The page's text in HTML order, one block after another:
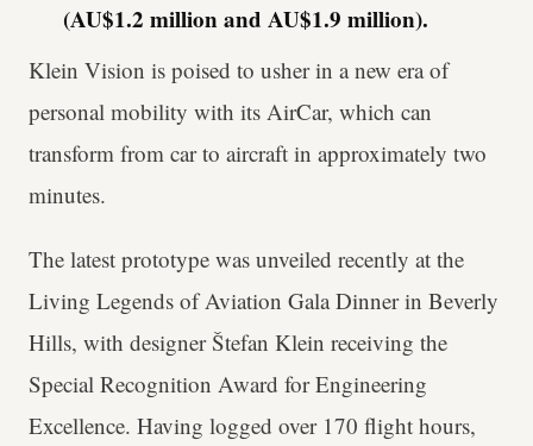
(AU$1.2 million and AU$1.9 million).
Klein Vision is poised to usher in a new era of
personal mobility with its AirCar, which can
transform from car to aircraft in approximately two
minutes.
The latest prototype was unveiled recently at the
Living Legends of Aviation Gala Dinner in Beverly
Hills, with designer Štefan Klein receiving the
Special Recognition Award for Engineering
Excellence. Having logged over 170 flight hours,